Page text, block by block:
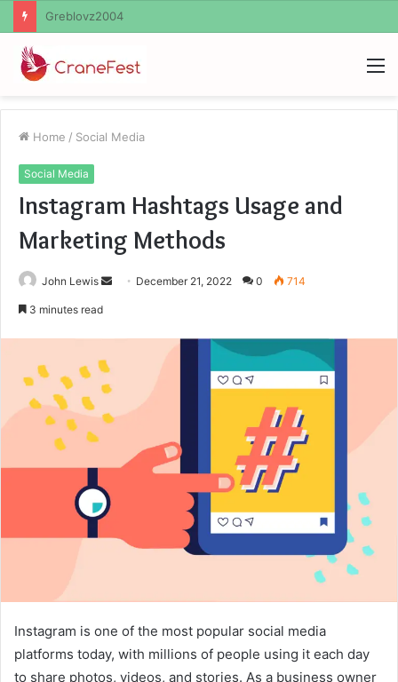
Ayush Anand Loharuka
Home / Social Media
Social Media
Instagram Hashtags Usage and
Marketing Methods
John Lewis
Send December 21, 2022 0 714
3 minutes read
Instagram is one of the most popular social media
platforms today, with millions of people using it each day
to share photos, videos, and stories. As a business owner